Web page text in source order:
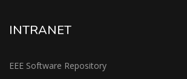
INTRANET
EEE Software Repository